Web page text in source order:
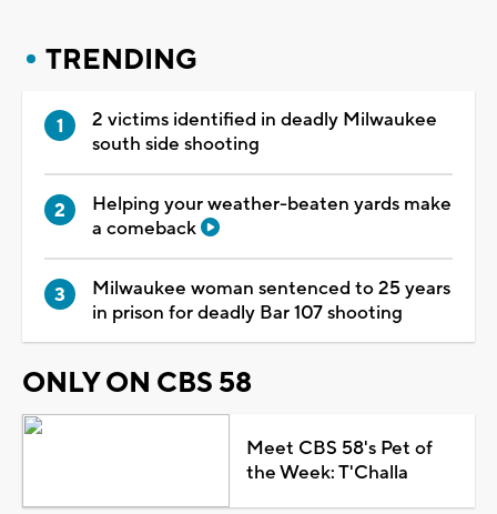
TRENDING
2 victims identified in deadly Milwaukee
south side shooting
Helping your weather-beaten yards make
a comeback
Milwaukee woman sentenced to 25 years
in prison for deadly Bar 107 shooting
ONLY ON CBS 58
Meet CBS 58's Pet of
the Week: T'Challa